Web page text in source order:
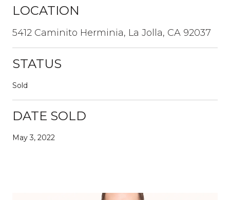
LOCATION
5412 Caminito Herminia, La Jolla, CA 92037
STATUS
Sold
DATE SOLD
May 3, 2022